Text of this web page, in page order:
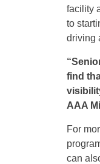
facility
to
driving
find
AAA
For
can